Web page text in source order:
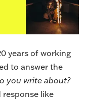
years of working
to answer the
you write about?
like